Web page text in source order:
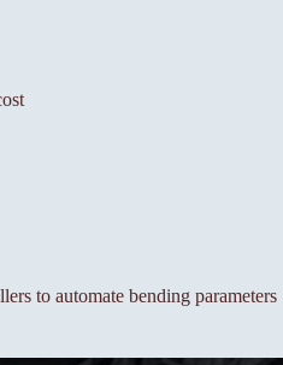
to automate bending parameters